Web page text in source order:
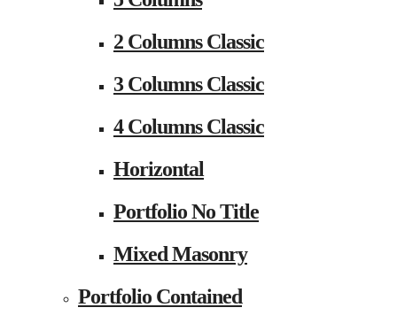
2 Columns Classic
3 Columns Classic
4 Columns Classic
Horizontal
Portfolio No Title
Mixed Masonry
Portfolio Contained